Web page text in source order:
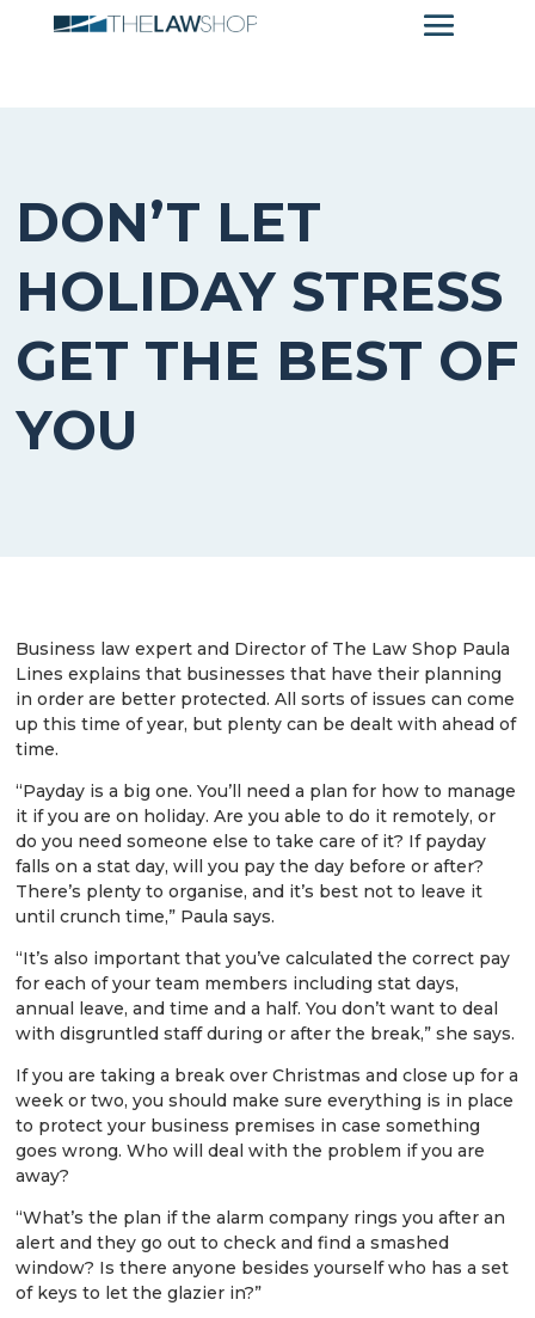
DON’T LET
HOLIDAY STRESS
GET THE BEST OF
YOU
Business law expert and Director of The Law Shop Paula
Lines explains that businesses that have their planning
in order are better protected. All sorts of issues can come
up this time of year, but plenty can be dealt with ahead of
time.
“Payday is a big one. You’ll need a plan for how to manage
it if you are on holiday. Are you able to do it remotely, or
do you need someone else to take care of it? If payday
falls on a stat day, will you pay the day before or after?
There’s plenty to organise, and it’s best not to leave it
until crunch time,” Paula says.
“It’s also important that you’ve calculated the correct pay
for each of your team members including stat days,
annual leave, and time and a half. You don’t want to deal
with disgruntled staff during or after the break,” she says.
If you are taking a break over Christmas and close up for a
week or two, you should make sure everything is in place
to protect your business premises in case something
goes wrong. Who will deal with the problem if you are
away?
“What’s the plan if the alarm company rings you after an
alert and they go out to check and find a smashed
window? Is there anyone besides yourself who has a set
of keys to let the glazier in?”